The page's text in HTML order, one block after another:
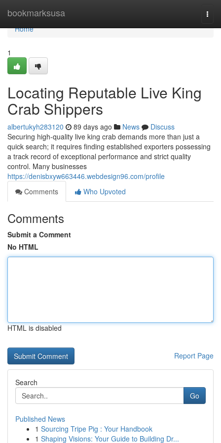
bookmarksusa
Home
Home
1
Locating Reputable Live King
Crab Shippers
albertukyh283120 89 days ago News
Discuss
Securing high-quality live king crab demands more than just a
quick search; it requires finding established exporters possessing
a track record of exceptional performance and strict quality
control. Many businesses
https://denisbxyw663446.webdesign96.com/profile
Comments
Who Upvoted
Comments
Submit a Comment
No HTML
HTML is disabled
Report Page
Search
Go
Published News
1 Sourcing Tripe Pig : Your Handbook
1 Shaping Visions: Your Guide to Building Dr...